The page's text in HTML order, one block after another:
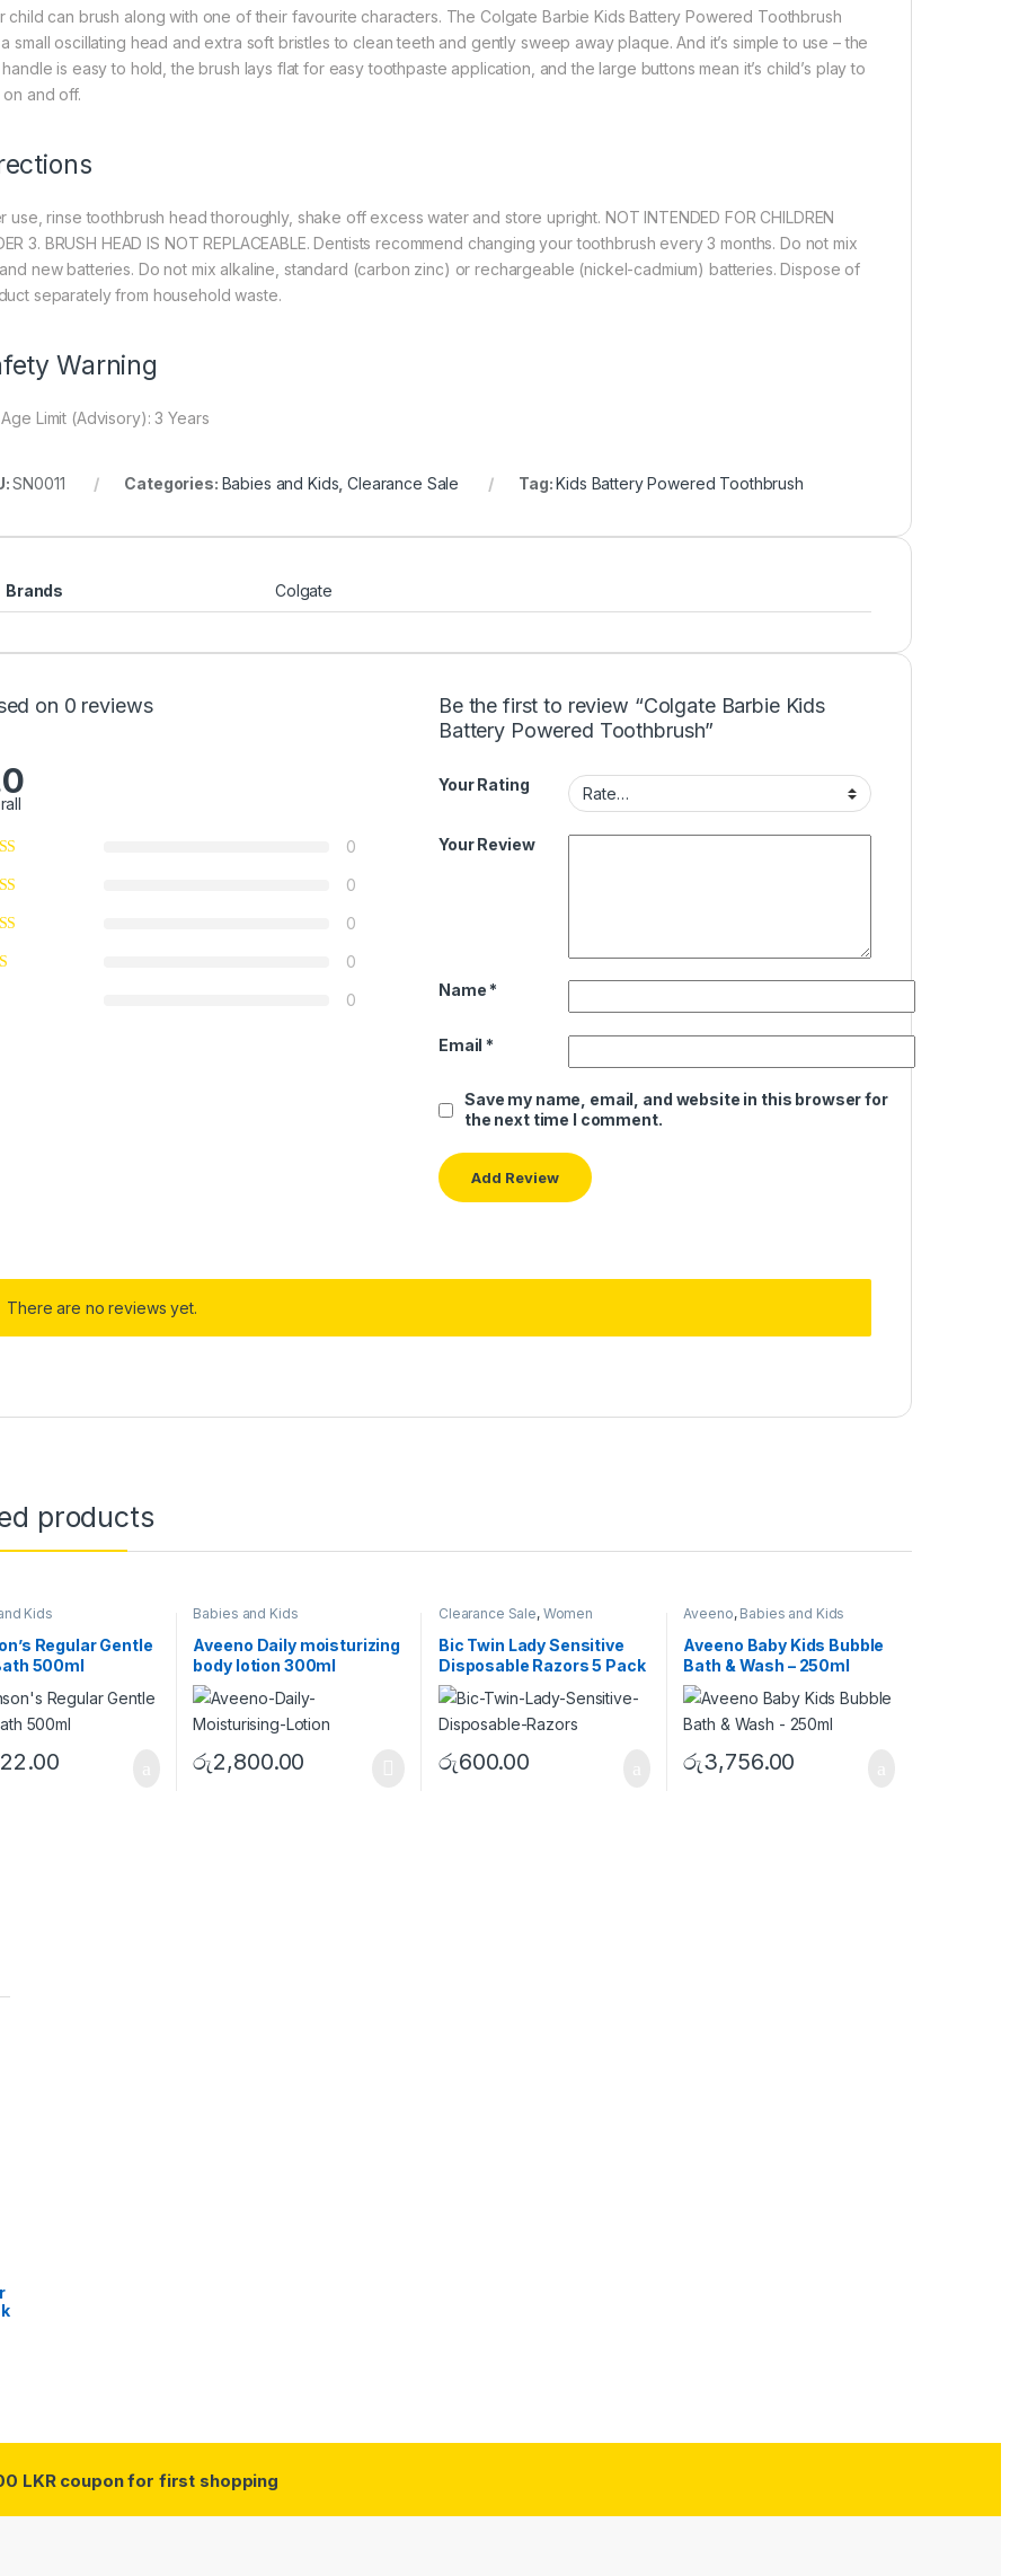
child can brush along with one of their favourite characters. The Colgate Barbie Kids Battery Powered Toothbrush
small oscillating head and extra soft bristles to clean teeth and gently sweep away plaque. And it’s simple to use – the
handle is easy to hold, the brush lays flat for easy toothpaste application, and the large buttons mean it’s child’s play to
on and off.
use, rinse toothbrush head thoroughly, shake off excess water and store upright. NOT INTENDED FOR CHILDREN
3. BRUSH HEAD IS NOT REPLACEABLE. Dentists recommend changing your toothbrush every 3 months. Do not mix
new batteries. Do not mix alkaline, standard (carbon zinc) or rechargeable (nickel-cadmium) batteries. Dispose of
separately from household waste.
Warning
Limit (Advisory): 3 Years
SN0011 Categories: Babies and Kids ,Clearance Sale Tag:Kids Battery Powered Toothbrush
Brands Colgate
on 0 reviews
0
0
0
0
0
Be the first to review “Colgate Barbie Kids
Battery Powered Toothbrush”
Your Rating
Your Review
Name *
Email *
Save my name, email, and website in this browser for
the next time I comment.
There are no reviews yet.
products
Kids
Regular Gentle
500ml
Babies and Kids
Aveeno Daily moisturizing
body lotion 300ml
රු2,800.00
Clearance Sale, Women
Bic Twin Lady Sensitive
Disposable Razors 5 Pack
රු600.00
Aveeno, Babies and Kids
Aveeno Baby Kids Bubble
Bath & Wash – 250ml
රු3,756.00
LKR coupon for first shopping